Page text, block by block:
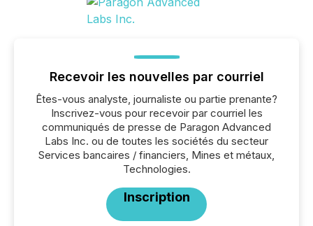
Recevoir les nouvelles par courriel
Êtes-vous analyste, journaliste ou partie prenante?
Inscrivez-vous pour recevoir par courriel les
communiqués de presse de Paragon Advanced
Labs Inc. ou de toutes les sociétés du secteur
Services bancaires / financiers, Mines et métaux,
Technologies.
Inscription